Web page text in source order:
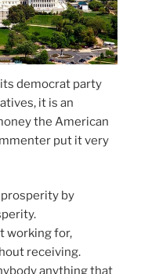
democrat party
it is an
the American
put it very
by
working for,
receiving.
anything that